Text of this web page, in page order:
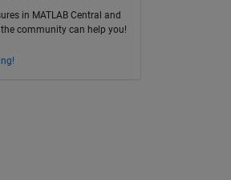
in MATLAB Central and
community can help you!